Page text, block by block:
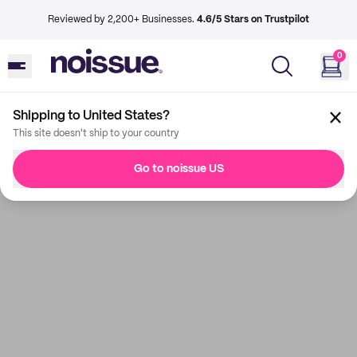
Reviewed by 2,200+ Businesses. 4.6/5 Stars on Trustpilot
0
Shipping to United States?
This site doesn't ship to your country
Go to noissue US